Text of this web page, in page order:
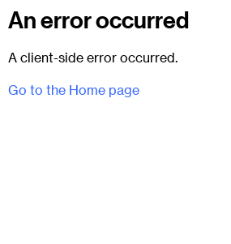
An error occurred
A client-side error occurred.
Go to the Home page